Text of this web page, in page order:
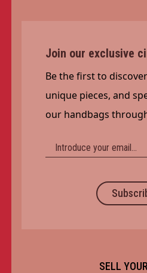
Join our exclusive
Be the first to
unique pieces, and
our handbags
SELL